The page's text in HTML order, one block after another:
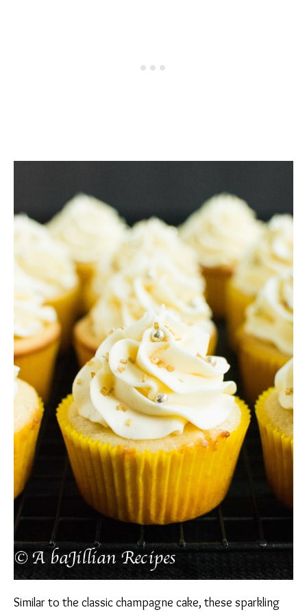
Similar to the classic champagne cake, these sparkling